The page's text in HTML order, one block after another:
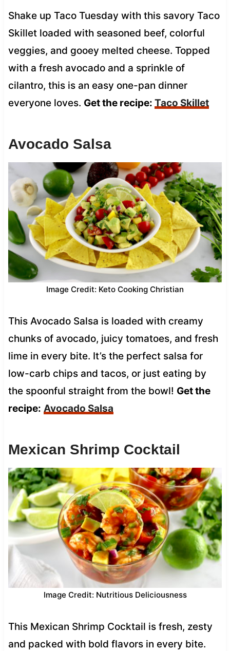
Shake up Taco Tuesday with this savory Taco
Skillet loaded with seasoned beef, colorful
veggies, and gooey melted cheese. Topped
with a fresh avocado and a sprinkle of
cilantro, this is an easy one-pan dinner
everyone loves. Get the recipe: Taco Skillet
Avocado Salsa
Image Credit: Keto Cooking Christian
This Avocado Salsa is loaded with creamy
chunks of avocado, juicy tomatoes, and fresh
lime in every bite. It’s the perfect salsa for
low-carb chips and tacos, or just eating by
the spoonful straight from the bowl! Get the
recipe: Avocado Salsa
Mexican Shrimp Cocktail
Image Credit: Nutritious Deliciousness
This Mexican Shrimp Cocktail is fresh, zesty
and packed with bold flavors in every bite.